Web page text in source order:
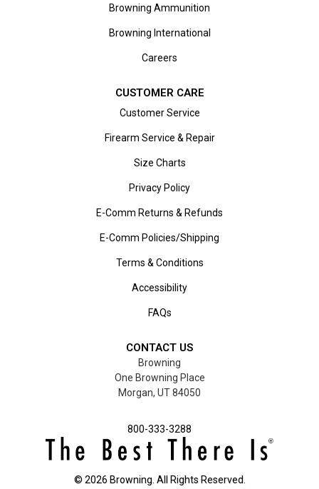
Browning Ammunition
Browning International
Careers
CUSTOMER CARE
Customer Service
Firearm Service & Repair
Size Charts
Privacy Policy
E-Comm Returns & Refunds
E-Comm Policies/Shipping
Terms & Conditions
Accessibility
FAQs
CONTACT US
Browning
One Browning Place
Morgan, UT 84050
800-333-3288
© 2026 Browning. All Rights Reserved.